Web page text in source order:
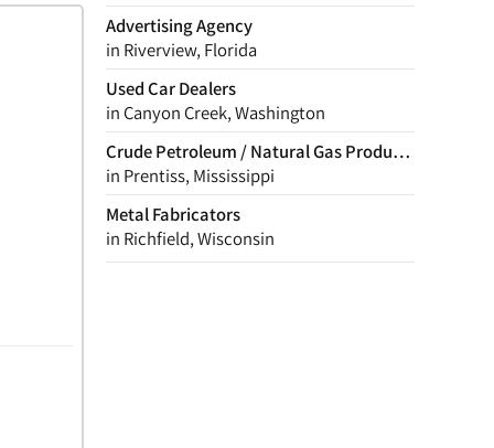
Advertising Agency
in Riverview, Florida
Used Car Dealers
in Canyon Creek, Washington
Crude Petroleum / Natural Gas Production
in Prentiss, Mississippi
Metal Fabricators
in Richfield, Wisconsin